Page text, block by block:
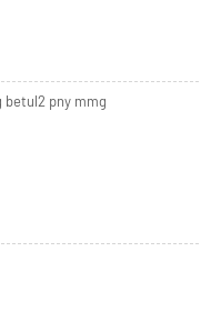
pny mmg